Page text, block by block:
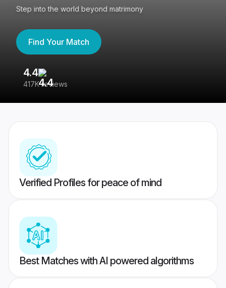
Step into the world beyond matrimony
Find Your Match
4.4
417K reviews
Verified Profiles for peace of mind
Best Matches with AI powered algorithms